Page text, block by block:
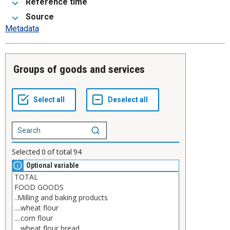
Source
Metadata
Groups of goods and services
Selected 0 of total 94
Optional variable